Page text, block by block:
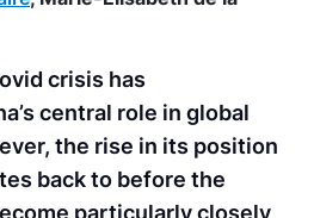
crisis has
central role in global
the rise in its position
back to before the
particularly closely